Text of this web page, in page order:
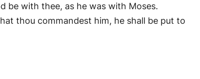
be with thee, as he was with Moses.
thou commandest him, he shall be put to